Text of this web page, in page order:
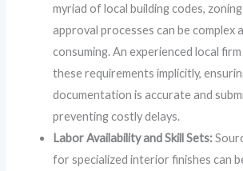
myriad of local building codes,
approval processes can be complex
consuming. An experienced local
these requirements implicitly,
documentation is accurate and
preventing costly delays.
Labor Availability and Skill Sets:
for specialized interior finishes can